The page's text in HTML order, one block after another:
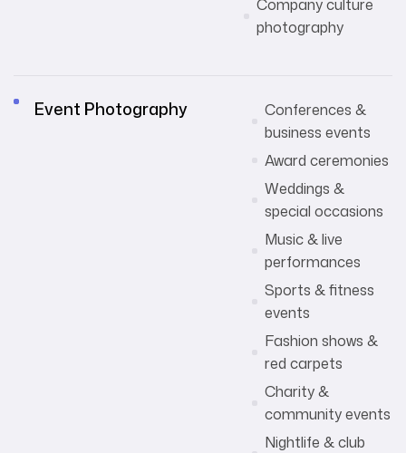
Company culture
photography
Event Photography
Conferences &
business events
Award ceremonies
Weddings &
special occasions
Music & live
performances
Sports & fitness
events
Fashion shows &
red carpets
Charity &
community events
Nightlife & club